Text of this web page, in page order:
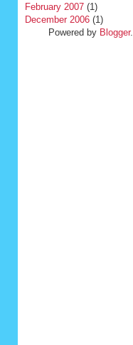
February 2007(1)
December 2006(1)
Powered by Blogger.